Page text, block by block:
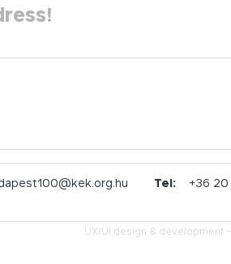
Tel: +36
UX/UI design & development –